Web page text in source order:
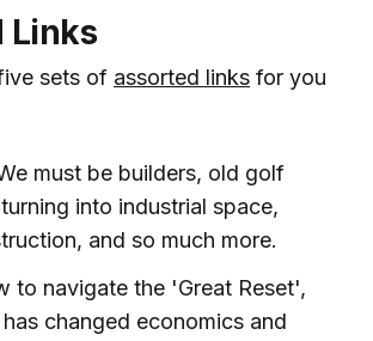
Links
sets of assorted links for you
must be builders, old golf
into industrial space,
and so much more.
to navigate the 'Great Reset',
changed economics and